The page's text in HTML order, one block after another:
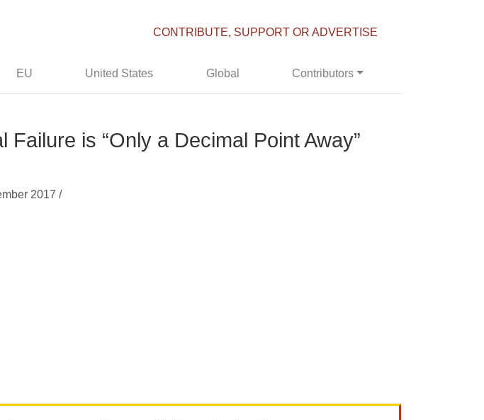
CONTRIBUTE, SUPPORT OR ADVERTISE
EU United States Global Contributors
is “Only a Decimal Point Away”
2017 /